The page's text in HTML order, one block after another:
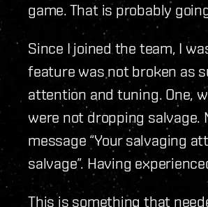
game. That is probably
Since I joined the team, I
feature was not broken as
attention and tuning. One,
were not dropping
message “Your salvaging
salvage”. Having
This is something that